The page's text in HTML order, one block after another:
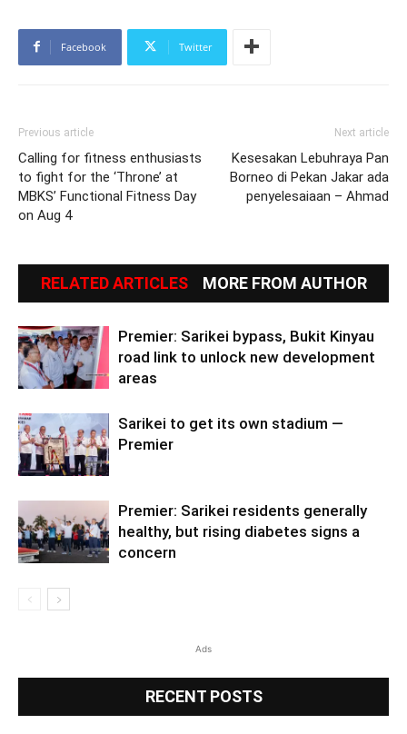
Facebook Twitter
Previous article
Calling for fitness enthusiasts
to fight for the ‘Throne’ at
MBKS’ Functional Fitness Day
on Aug 4
Next article
Kesesakan Lebuhraya Pan
Borneo di Pekan Jakar ada
penyelesaiaan – Ahmad
RELATED ARTICLES MORE FROM AUTHOR
Premier: Sarikei bypass, Bukit Kinyau
road link to unlock new development
areas
Sarikei to get its own stadium —
Premier
Premier: Sarikei residents generally
healthy, but rising diabetes signs a
concern
Ads
RECENT POSTS